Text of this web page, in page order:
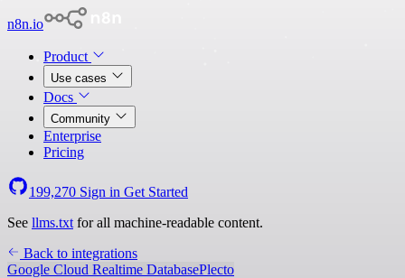
n8n.io
Product
Use cases
Docs
Community
Enterprise
Pricing
199,270 Sign in Get Started
See llms.txt for all machine-readable content.
Back to integrations
Google Cloud Realtime DatabasePlecto